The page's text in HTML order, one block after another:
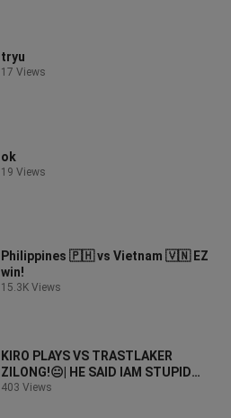
tryu
17 Views
ok
19 Views
Philippines 🇵🇭 vs Vietnam 🇻🇳 EZ
win!
15.3K Views
KIRO PLAYS VS TRASTLAKER
ZILONG!😐| HE SAID IAM STUPID
😡|WIN OR LOSE?
403 Views